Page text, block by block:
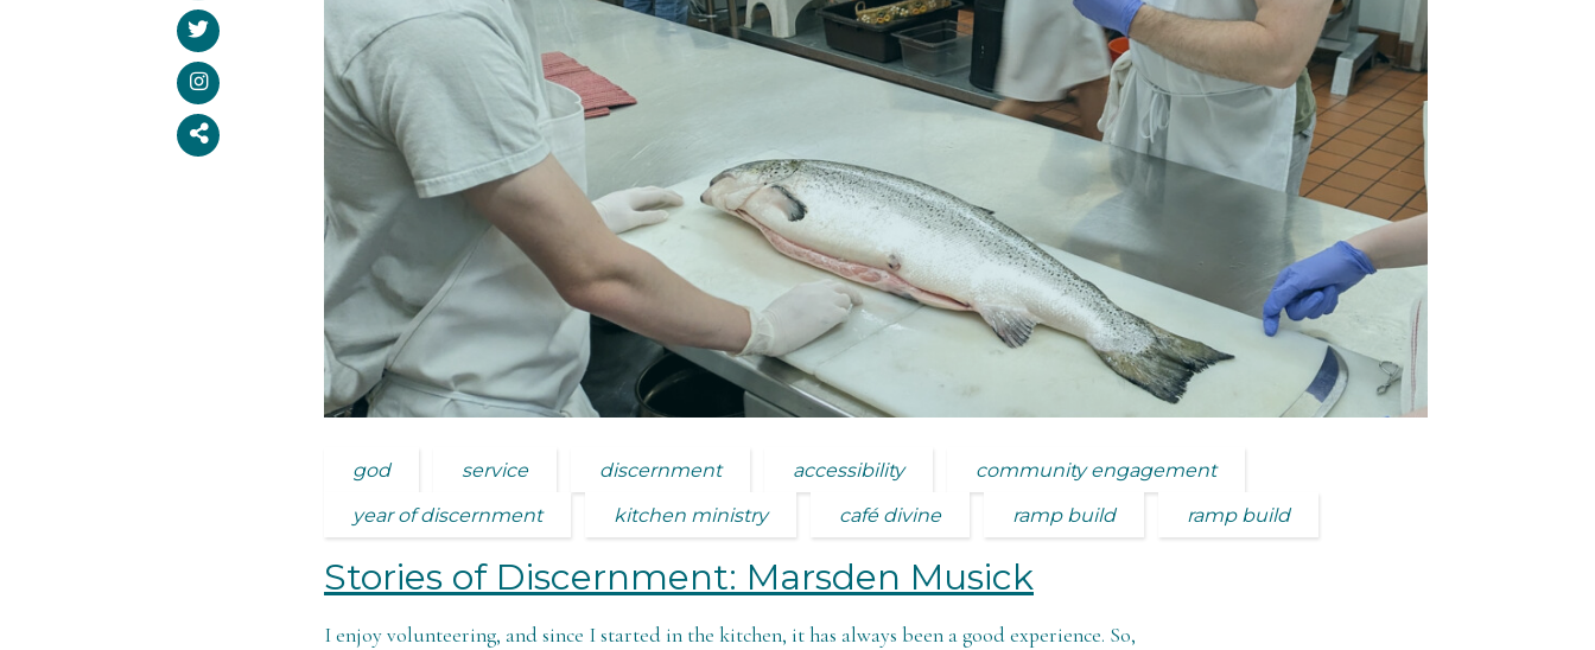
god service discernment accessibility community engagement
year of discernment kitchen ministry café divine ramp build ramp build
Stories of Discernment: Marsden Musick
I enjoy volunteering, and since I started in the kitchen, it has always been a good experience. So,